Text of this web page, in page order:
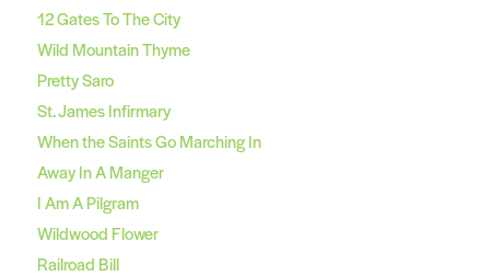
12 Gates To The City
Wild Mountain Thyme
Pretty Saro
St. James Infirmary
When the Saints Go Marching In
Away In A Manger
I Am A Pilgram
Wildwood Flower
Railroad Bill